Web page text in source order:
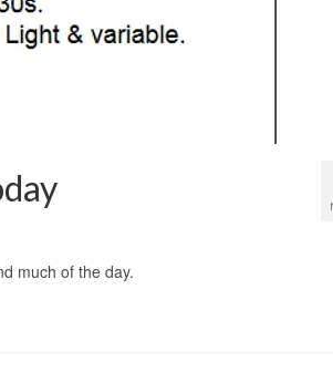
much of the day.